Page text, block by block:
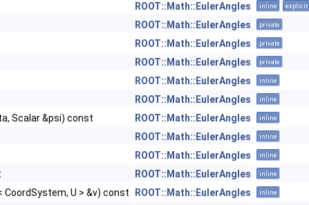
ROOT::Math::EulerAngles inline explicit
ROOT::Math::EulerAngles private
ROOT::Math::EulerAngles private
ROOT::Math::EulerAngles private
ROOT::Math::EulerAngles inline
ROOT::Math::EulerAngles inline
Scalar &psi) const ROOT::Math::EulerAngles inline
ROOT::Math::EulerAngles inline
ROOT::Math::EulerAngles inline
ROOT::Math::EulerAngles inline
U > &v) const ROOT::Math::EulerAngles inline